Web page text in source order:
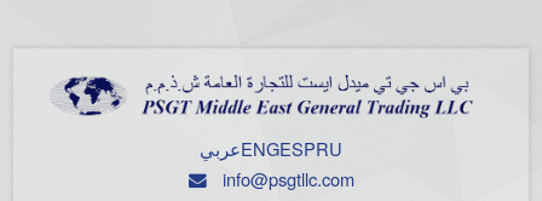
عربيENGESPRU
info@psgtllc.com